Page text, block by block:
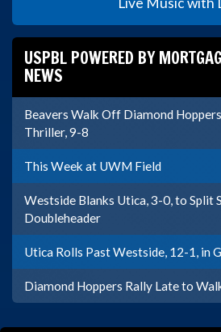
USPBL POWERED BY
NEWS
Beavers Walk Off Diamond
Thriller, 9-8
This Week at UWM Field
Westside Blanks Utica, 3-0, to Split
Doubleheader
Utica Rolls Past Westside, 12-1, in
Diamond Hoppers Rally Late to